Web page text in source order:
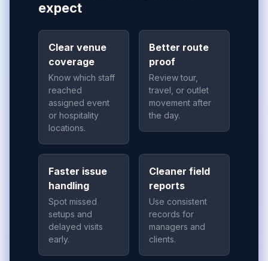
expect
Clear venue
coverage
Know which staff
reached
assigned event
or hospitality
locations.
Better route
proof
Review tour,
travel, or outlet
movement after
the day.
Faster issue
handling
Spot missed
setups and
delayed visits
early.
Cleaner field
reports
Use consistent
records for
managers and
clients.